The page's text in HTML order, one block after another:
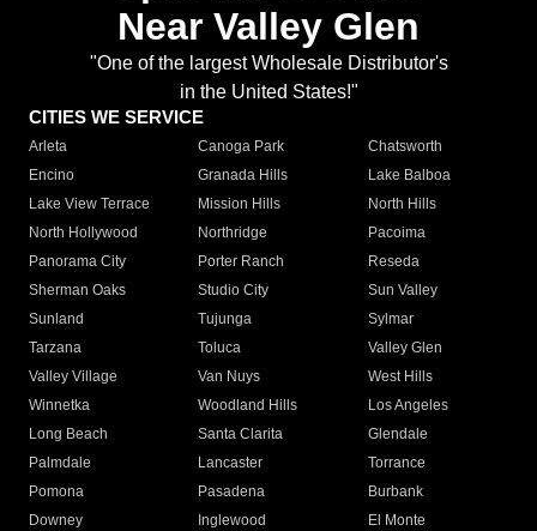
Near Valley Glen
"One of the largest Wholesale Distributor's
in the United States!"
CITIES WE SERVICE
Arleta Canoga Park
Chatsworth
Encino
Granada Hills
Lake Balboa
Lake View Terrace
Mission Hills
North Hills
North Hollywood
Northridge
Pacoima
Panorama City
Porter Ranch
Reseda
Sherman Oaks
Studio City
Sun Valley
Sunland
Tujunga
Sylmar
Tarzana
Toluca
Valley Glen
Valley Village
Van Nuys
West Hills
Winnetka
Woodland Hills
Los Angeles
Long Beach
Santa Clarita
Glendale
Palmdale
Lancaster
Torrance
Pomona
Pasadena
Burbank
Downey
Inglewood
El Monte